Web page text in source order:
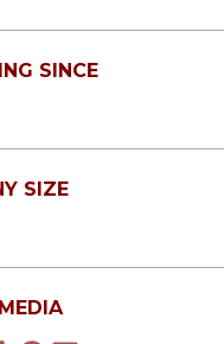
SINCE
SIZE